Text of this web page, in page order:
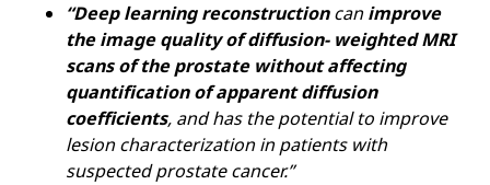
“Deep learning reconstructioncanimprove
the image quality of diffusion- weighted MRI
scans of the prostate without affecting
quantification of apparent diffusion
coefficients, and has the potential to improve
lesion characterization in patients with
suspected prostate cancer.”